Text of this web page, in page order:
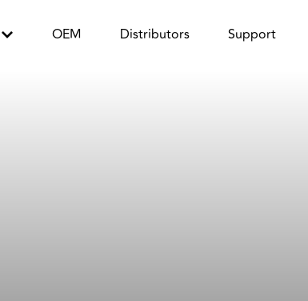
OEM Distributors Support